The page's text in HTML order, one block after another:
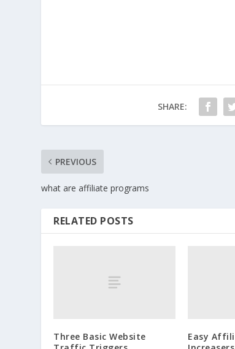
SHARE:
PREVIOUS
what are affiliate programs
RELATED POSTS
Three Basic Website
Easy